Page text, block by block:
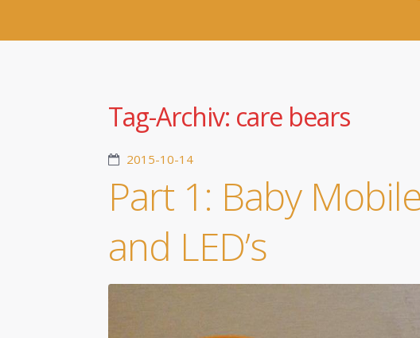
Tag-Archiv: care bears
2015-10-14
Part 1: Baby
and LED’s